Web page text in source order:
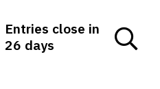
Entries close in
26 days